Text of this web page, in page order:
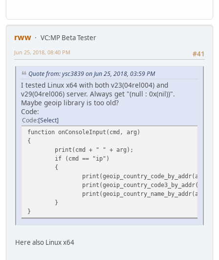
rww
VC:MP Beta Tester
#41
Jun 25, 2018, 08:40 PM
Quote from: ysc3839 on Jun 25, 2018, 03:59 PM
I tested Linux x64 with both v23(04rel004) and
v29(04rel006) server. Always get "(null : 0x(nil))".
Maybe geoip library is too old?
Code:
Code Select
function onConsoleInput(cmd, arg)
{
print(cmd + " " + arg);
if (cmd == "ip")
{
print(geoip_country_code_by_addr(arg));
print(geoip_country_code3_by_addr(arg));
print(geoip_country_name_by_addr(arg));
}
}
Here also Linux x64